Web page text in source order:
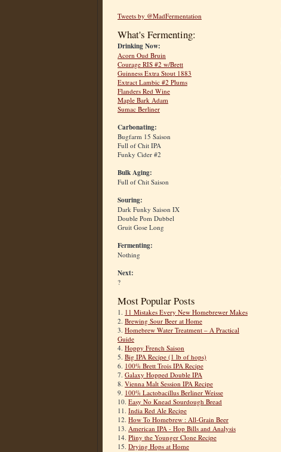
Tweets by @MadFermentation
What's Fermenting:
Drinking Now:
Acorn Oud Bruin
Courage RIS #2 w/Brett
Guinness Extra Stout 1883
Extract Lambic #2 Plums
Flanders Red Wine
Maple Bark Adam
Sumac Berliner
Carbonating:
Bugfarm 15 Saison
Full of Chit IPA
Funky Cider #2
Bulk Aging:
Full of Chit Saison
Souring:
Dark Funky Saison IX
Double Pom Dubbel
Gruit Gose Long
Fermenting:
Nothing
Next:
?
Most Popular Posts
1. 11 Mistakes Every New Homebrewer Makes
2. Brewing Sour Beer at Home
3. Homebrew Water Treatment – A Practical
Guide
4. Hoppy French Saison
5. Big IPA Recipe (1 lb of hops)
6. 100% Brett Trois IPA Recipe
7. Galaxy Hopped Double IPA
8. Vienna Malt Session IPA Recipe
9. 100% Lactobacillus Berliner Weisse
10. Easy No Knead Sourdough Bread
11. India Red Ale Recipe
12. How To Homebrew : All-Grain Beer
13. American IPA - Hop Bills and Analysis
14. Pliny the Younger Clone Recipe
15. Drying Hops at Home